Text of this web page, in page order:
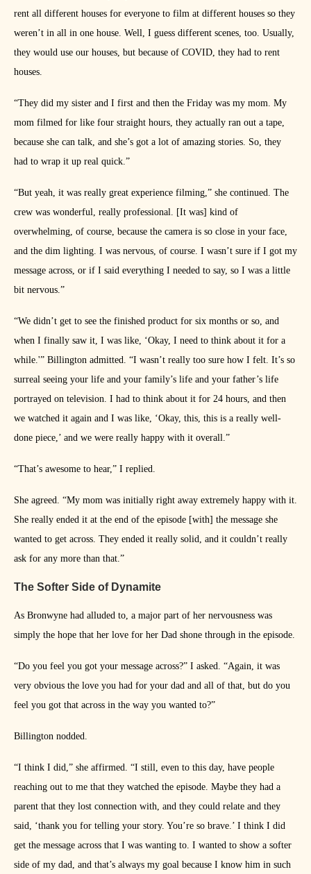
rent all different houses for everyone to film at different houses so they
weren’t in all in one house. Well, I guess different scenes, too. Usually,
they would use our houses, but because of COVID, they had to rent
houses.
“They did my sister and I first and then the Friday was my mom. My
mom filmed for like four straight hours, they actually ran out a tape,
because she can talk, and she’s got a lot of amazing stories. So, they
had to wrap it up real quick.”
“But yeah, it was really great experience filming,” she continued. The
crew was wonderful, really professional. [It was] kind of
overwhelming, of course, because the camera is so close in your face,
and the dim lighting. I was nervous, of course. I wasn’t sure if I got my
message across, or if I said everything I needed to say, so I was a little
bit nervous.”
“We didn’t get to see the finished product for six months or so, and
when I finally saw it, I was like, ‘Okay, I need to think about it for a
while.'” Billington admitted. “I wasn’t really too sure how I felt. It’s so
surreal seeing your life and your family’s life and your father’s life
portrayed on television. I had to think about it for 24 hours, and then
we watched it again and I was like, ‘Okay, this, this is a really well-
done piece,’ and we were really happy with it overall.”
“That’s awesome to hear,” I replied.
She agreed. “My mom was initially right away extremely happy with it.
She really ended it at the end of the episode [with] the message she
wanted to get across. They ended it really solid, and it couldn’t really
ask for any more than that.”
The Softer Side of Dynamite
As Bronwyne had alluded to, a major part of her nervousness was
simply the hope that her love for her Dad shone through in the episode.
“Do you feel you got your message across?” I asked. “Again, it was
very obvious the love you had for your dad and all of that, but do you
feel you got that across in the way you wanted to?”
Billington nodded.
“I think I did,” she affirmed. “I still, even to this day, have people
reaching out to me that they watched the episode. Maybe they had a
parent that they lost connection with, and they could relate and they
said, ‘thank you for telling your story. You’re so brave.’ I think I did
get the message across that I was wanting to. I wanted to show a softer
side of my dad, and that’s always my goal because I know him in such